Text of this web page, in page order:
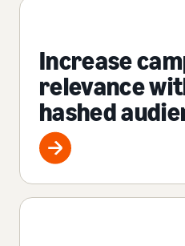
Increase
relevance
hashed